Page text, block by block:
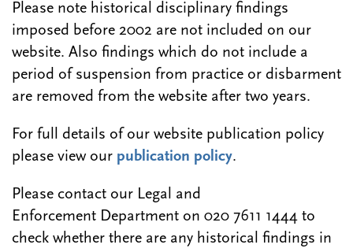
Please note historical disciplinary findings
imposed before 2002 are not included on our
website. Also findings which do not include a
period of suspension from practice or disbarment
are removed from the website after two years.
For full details of our website publication policy
please view our publication policy.
Please contact our Legal and
Enforcement Department on 020 7611 1444 to
check whether there are any historical findings in